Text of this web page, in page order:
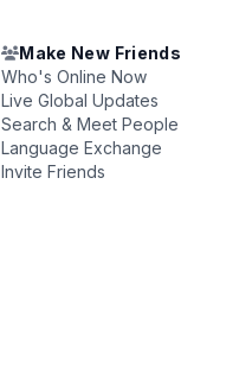
Make New Friends
Who's Online Now
Live Global Updates
Search & Meet People
Language Exchange
Invite Friends